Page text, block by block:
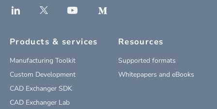
Products & services
Manufacturing Toolkit
Custom Development
CAD Exchanger SDK
CAD Exchanger Lab
Resources
Supported formats
Whitepapers and eBooks